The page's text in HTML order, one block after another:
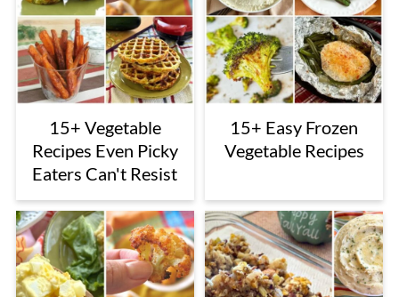
15+ Vegetable
Recipes Even Picky
Eaters Can't Resist
15+ Easy Frozen
Vegetable Recipes